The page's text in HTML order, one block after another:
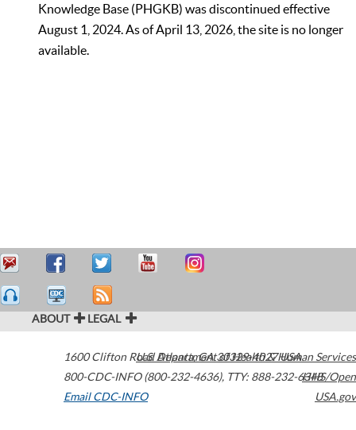
Knowledge Base (PHGKB) was discontinued effective
August 1, 2024. As of April 13, 2026, the site is no longer
available.
ABOUT LEGAL
1600 Clifton Road Atlanta,GA30329-4027USA
800-CDC-INFO (800-232-4636), TTY: 888-232-6348
Email CDC-INFO
U.S. Department of Health & Human Services
HHS/Open
USA.gov